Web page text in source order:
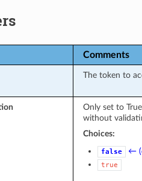
Comments
The token to
Only set to
without
Choices:
false ←
true